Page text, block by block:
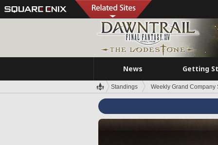
News Getting
Standings Weekly Grand Company